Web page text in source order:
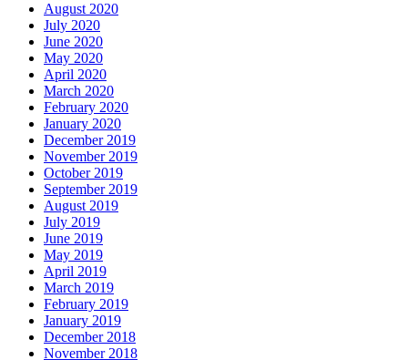
August 2020
July 2020
June 2020
May 2020
April 2020
March 2020
February 2020
January 2020
December 2019
November 2019
October 2019
September 2019
August 2019
July 2019
June 2019
May 2019
April 2019
March 2019
February 2019
January 2019
December 2018
November 2018